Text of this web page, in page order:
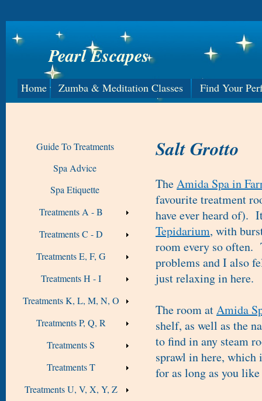
Pearl Escapes
Home Zumba & Meditation Classes Find Your
Guide To Treatments
Spa Advice
Spa Etiquette
Treatments A - B
Treatments C - D
Treatments E, F, G
Treatments H - I
Treatments K, L, M, N, O
Treatments P, Q, R
Treatments S
Treatments T
Treatments U, V, X, Y, Z
Salt Grotto
TheAmida Spa in
favourite treatment
have ever heard of).
Tepidarium, with
room every so often.
problems and I also
just relaxing in here.
The room atAmida
shelf, as well as the
to find in any steam
sprawl in here, which
for as long as you